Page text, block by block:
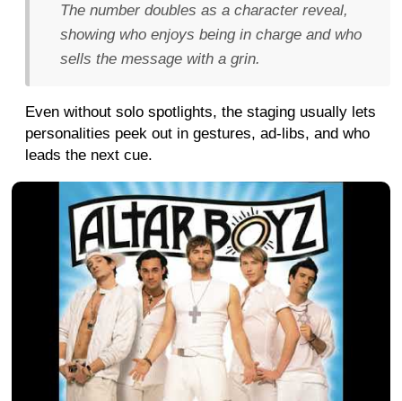
The number doubles as a character reveal,
showing who enjoys being in charge and who
sells the message with a grin.
Even without solo spotlights, the staging usually lets
personalities peek out in gestures, ad-libs, and who
leads the next cue.